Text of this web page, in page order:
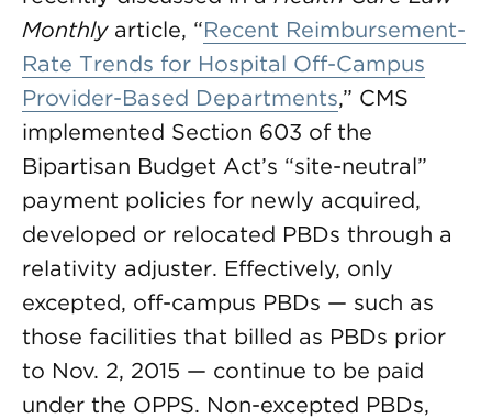
Monthlyarticle, “Recent Reimbursement-
Rate Trends for Hospital Off-Campus
Provider-Based Departments,” CMS
implemented Section 603 of the
Bipartisan Budget Act’s “site-neutral”
payment policies for newly acquired,
developed or relocated PBDs through a
relativity adjuster. Effectively, only
excepted, off-campus PBDs — such as
those facilities that billed as PBDs prior
to Nov. 2, 2015 — continue to be paid
under the OPPS. Non-excepted PBDs,